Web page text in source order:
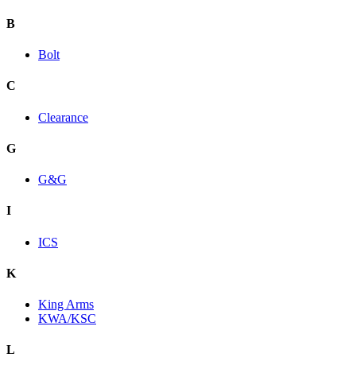
B
Bolt
C
Clearance
G
G&G
I
ICS
K
King Arms
KWA/KSC
L